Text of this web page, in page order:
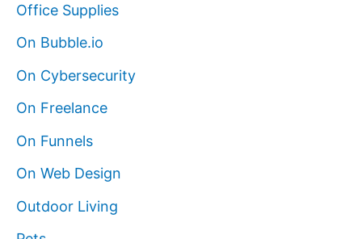
Office Supplies
On Bubble.io
On Cybersecurity
On Freelance
On Funnels
On Web Design
Outdoor Living